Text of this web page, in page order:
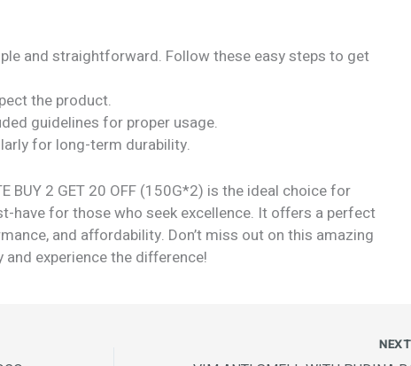
and straightforward. Follow these easy steps to get
the product.
guidelines for proper usage.
for long-term durability.
BUY 2 GET 20 OFF (150G*2) is the ideal choice for
have for those who seek excellence. It offers a perfect
and affordability. Don’t miss out on this amazing
experience the difference!
NEXT